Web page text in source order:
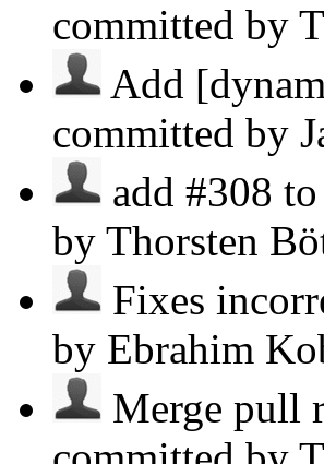
committed by
Add
committed by
add #308
by Thorsten
Fixes
by Ebrahim
Merge pull